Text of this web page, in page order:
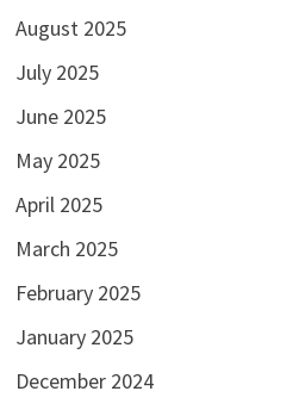
August 2025
July 2025
June 2025
May 2025
April 2025
March 2025
February 2025
January 2025
December 2024